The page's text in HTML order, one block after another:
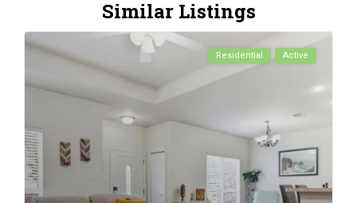
Similar Listings
Residential Active